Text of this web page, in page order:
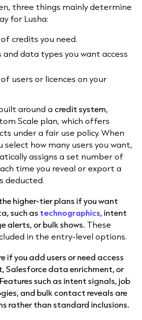
three things mainly determine
for Lusha:
credits you need.
data types you want access
users or licences on your
around a credit system,
Scale plan, which offers
under a fair use policy. When
select how many users you want,
assigns a set number of
time you reveal or export a
deducted.
higher-tier plans if you want
such as technographics, intent
alerts, or bulk shows. These
in the entry-level options.
if you add users or need access
Salesforce data enrichment, or
such as intent signals, job
and bulk contact reveals are
rather than standard inclusions.